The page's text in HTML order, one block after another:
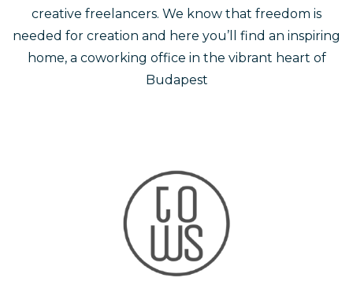
creative freelancers. We know that freedom is
needed for creation and here you’ll find an inspiring
home, a coworking office in the vibrant heart of
Budapest